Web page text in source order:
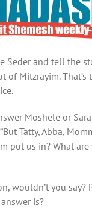
Seder and tell the
of Mitzrayim. That’s
Moshele or
Tatty, Abba,
put us in? What
wouldn’t you say?
is?